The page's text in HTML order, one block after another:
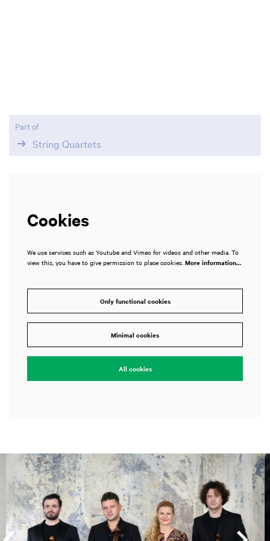
Part of
String Quartets
Cookies
We use services such as Youtube and Vimeo for videos and other media. To
view this, you have to give permission to place cookies. More information…
Only functional cookies
Minimal cookies
All cookies